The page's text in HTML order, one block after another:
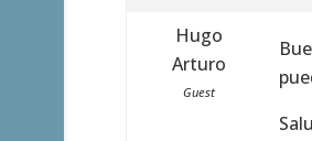
Hugo
Arturo
Guest